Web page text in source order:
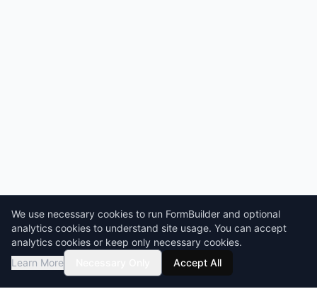
We use necessary cookies to run FormBuilder and optional
analytics cookies to understand site usage. You can accept
analytics cookies or keep only necessary cookies.
Learn More
Accept All